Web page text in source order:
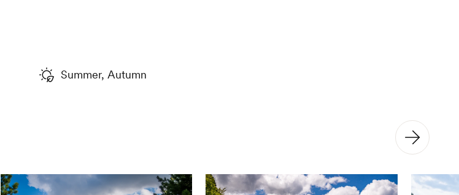
special place, about the glacial metamorphosis and its effects on
the fauna and flora.
Summer, Autumn